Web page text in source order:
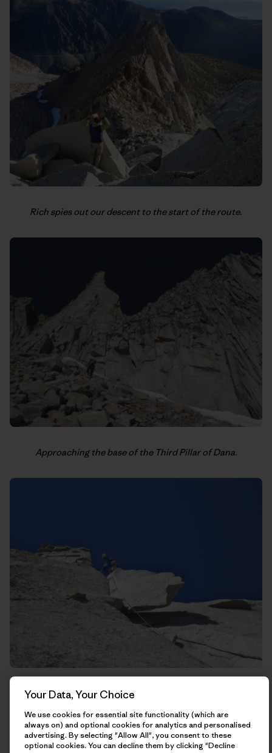
Rich spies out our descent to the start of the route.
Approaching the base of the Third Pillar of Dana.
Rich trying to kill me on this guillotine of rock that hangs
Your Data, Your Choice
We use cookies for essential site functionality (which are
always on) and optional cookies for analytics and personalised
advertising. By selecting "Allow All", you consent to these
optional cookies. You can decline them by clicking "Decline